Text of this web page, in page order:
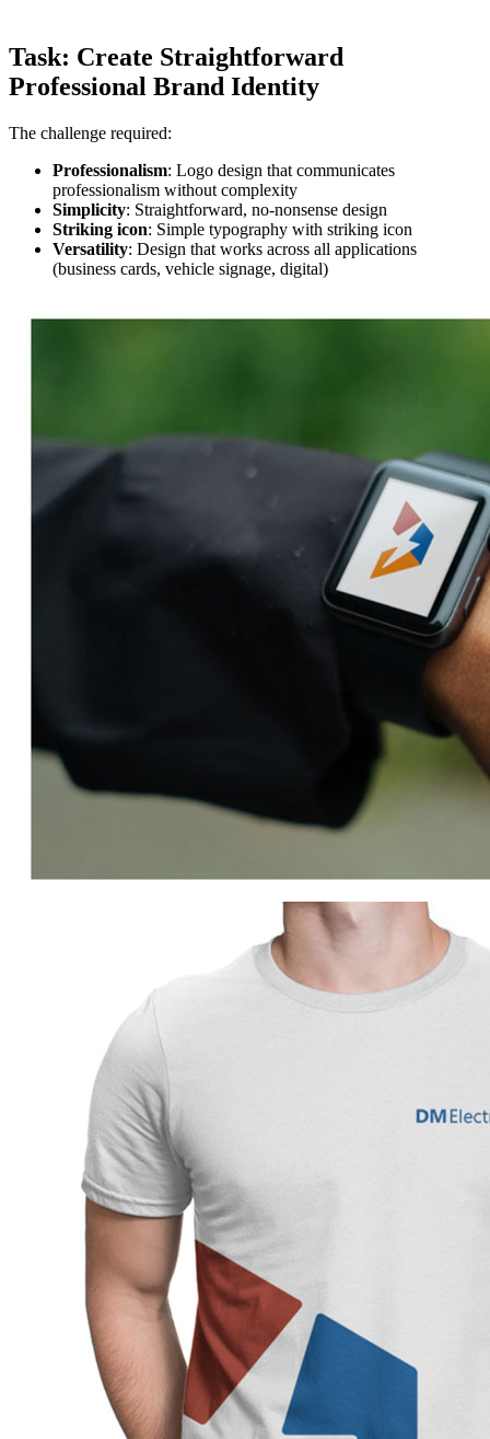
Task: Create Straightforward
Professional Brand Identity
The challenge required:
Professionalism: Logo design that communicates
professionalism without complexity
Simplicity: Straightforward, no-nonsense design
Striking icon: Simple typography with striking icon
Versatility: Design that works across all applications
(business cards, vehicle signage, digital)